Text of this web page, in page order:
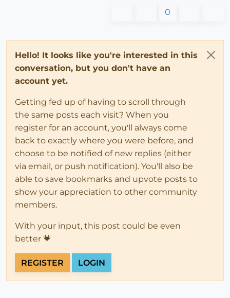
0
Hello! It looks like you're interested in this
conversation, but you don't have an
account yet.
Getting fed up of having to scroll through
the same posts each visit? When you
register for an account, you'll always come
back to exactly where you were before, and
choose to be notified of new replies (either
via email, or push notification). You'll also be
able to save bookmarks and upvote posts to
show your appreciation to other community
members.
With your input, this post could be even
better 💗
REGISTER LOGIN